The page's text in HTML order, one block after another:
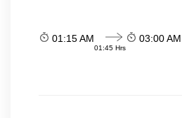
01:15 AM
01:45 Hrs
03:00 AM